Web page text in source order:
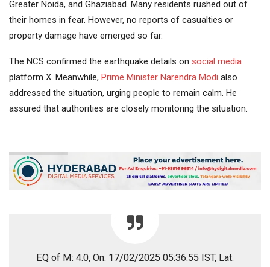
Greater Noida, and Ghaziabad. Many residents rushed out of
their homes in fear. However, no reports of casualties or
property damage have emerged so far.
The NCS confirmed the earthquake details on social media
platform X. Meanwhile, Prime Minister Narendra Modi also
addressed the situation, urging people to remain calm. He
assured that authorities are closely monitoring the situation.
EQ of M: 4.0, On: 17/02/2025 05:36:55 IST, Lat: